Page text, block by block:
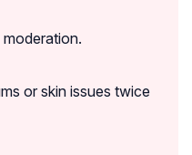
or skin issues twice